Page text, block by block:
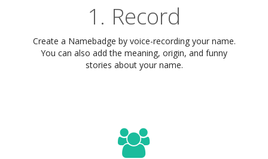
1. Record
Create a Namebadge by voice-recording your name.
You can also add the meaning, origin, and funny
stories about your name.